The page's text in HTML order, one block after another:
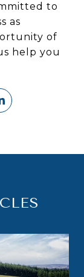
to
as
of
help you